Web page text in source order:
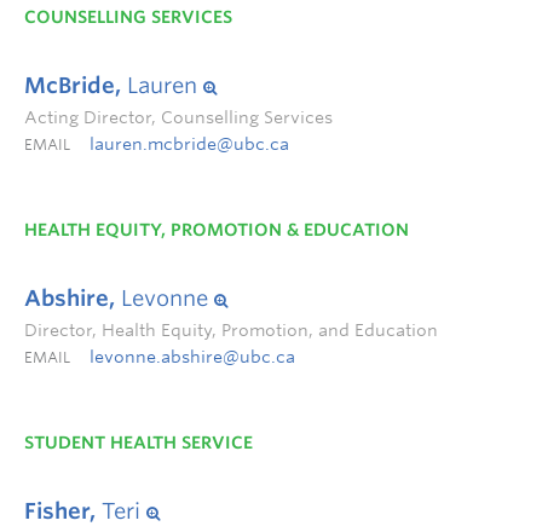
COUNSELLING SERVICES
McBride, Lauren
Acting Director, Counselling Services
EMAIL lauren.mcbride@ubc.ca
HEALTH EQUITY, PROMOTION & EDUCATION
Abshire, Levonne
Director, Health Equity, Promotion, and Education
EMAIL levonne.abshire@ubc.ca
STUDENT HEALTH SERVICE
Fisher, Teri